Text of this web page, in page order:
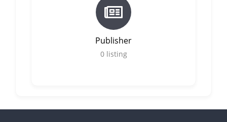
Publisher
0 listing